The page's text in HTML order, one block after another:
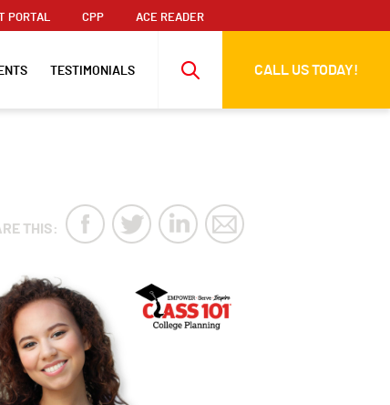
PORTAL CPP ACE READER
TESTIMONIALS CALL US TODAY!
THIS: